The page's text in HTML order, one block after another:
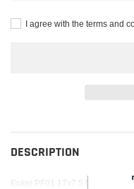
I agree with the terms and
product
to
cart
DESCRIPTION
Enkei PF01 17x7.5 5x114.3